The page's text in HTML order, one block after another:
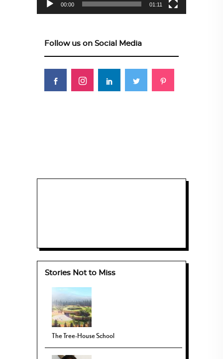
00:00 01:11
Follow us on Social Media
Stories Not to Miss
The Tree-House School